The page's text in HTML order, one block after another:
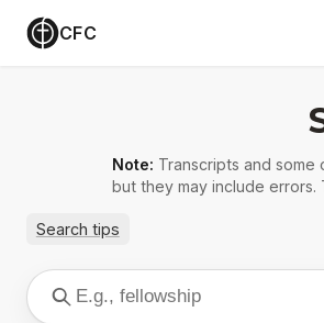
CFC
Note: Transcripts and
but they may include
Search tips